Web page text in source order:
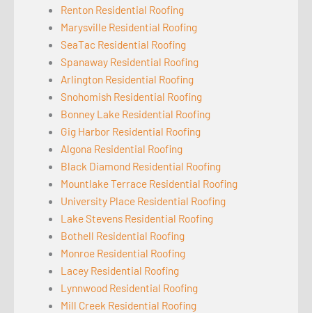
Renton Residential Roofing
Marysville Residential Roofing
SeaTac Residential Roofing
Spanaway Residential Roofing
Arlington Residential Roofing
Snohomish Residential Roofing
Bonney Lake Residential Roofing
Gig Harbor Residential Roofing
Algona Residential Roofing
Black Diamond Residential Roofing
Mountlake Terrace Residential Roofing
University Place Residential Roofing
Lake Stevens Residential Roofing
Bothell Residential Roofing
Monroe Residential Roofing
Lacey Residential Roofing
Lynnwood Residential Roofing
Mill Creek Residential Roofing